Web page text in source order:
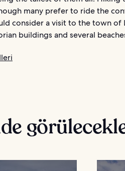
many prefer to ride the
consider a visit to the town
buildings and several